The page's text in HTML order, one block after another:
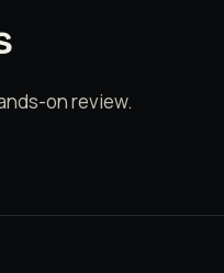
on review.